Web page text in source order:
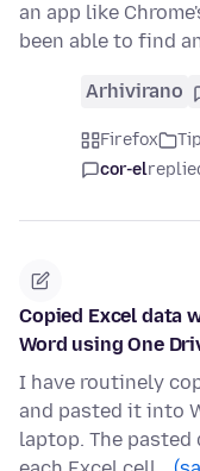
an app like
been able to find
Arhivirano
Firefox
cor-el
Copied Excel data
Word using One
I have routinely
and pasted it into
laptop. The